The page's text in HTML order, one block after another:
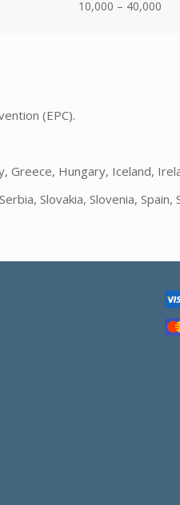
10,000 – 40,000
(EPC).
Greece, Hungary, Iceland,
Slovakia, Slovenia,